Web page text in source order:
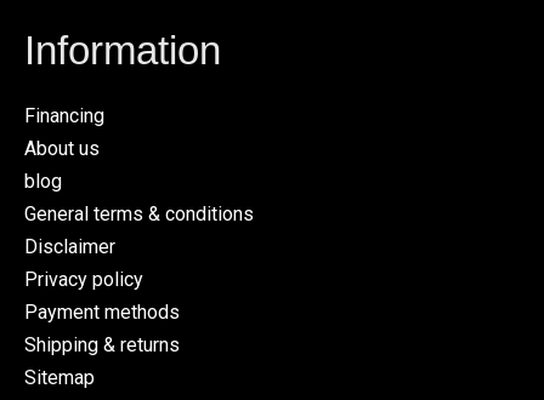
Information
Financing
About us
blog
General terms & conditions
Disclaimer
Privacy policy
Payment methods
Shipping & returns
Sitemap